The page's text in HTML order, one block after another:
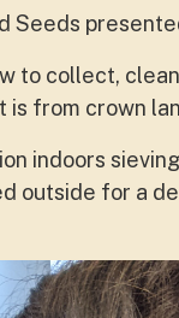
Seeds
to collect,
from crown
indoors
outside for a